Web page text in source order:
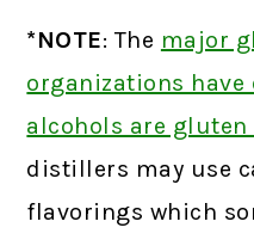
*NOTE: The major
organizations
alcohols are gluten
distillers may use
flavorings which